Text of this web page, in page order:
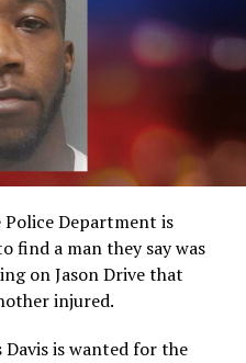
Police Department is
find a man they say was
on Jason Drive that
injured.
is wanted for the